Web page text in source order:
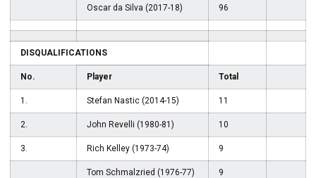
Oscar da Silva (2017-18) 96
DISQUALIFICATIONS
No. Player Total
1. Stefan Nastic (2014-15) 11
2. John Revelli (1980-81) 10
3. Rich Kelley (1973-74) 9
Tom Schmalzried (1976-77) 9